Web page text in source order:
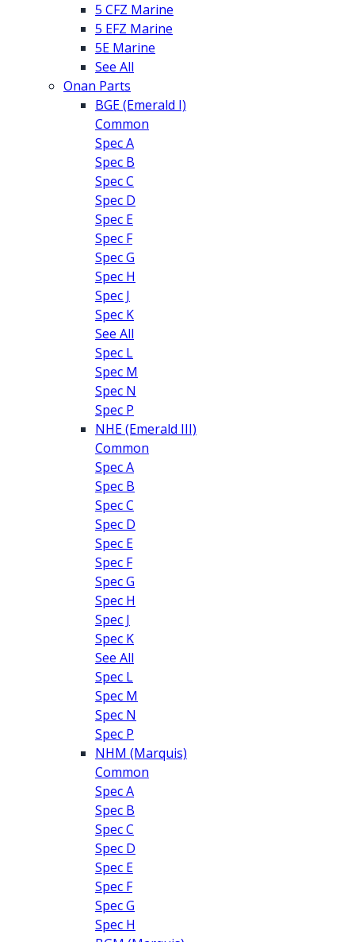
5 CFZ Marine
5 EFZ Marine
5E Marine
See All
Onan Parts
BGE (Emerald I)
Common
Spec A
Spec B
Spec C
Spec D
Spec E
Spec F
Spec G
Spec H
Spec J
Spec K
See All
Spec L
Spec M
Spec N
Spec P
NHE (Emerald III)
Common
Spec A
Spec B
Spec C
Spec D
Spec E
Spec F
Spec G
Spec H
Spec J
Spec K
See All
Spec L
Spec M
Spec N
Spec P
NHM (Marquis)
Common
Spec A
Spec B
Spec C
Spec D
Spec E
Spec F
Spec G
Spec H